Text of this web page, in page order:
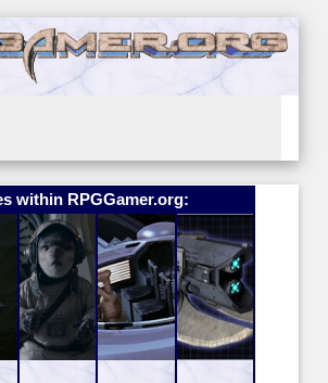
within RPGGamer.org: